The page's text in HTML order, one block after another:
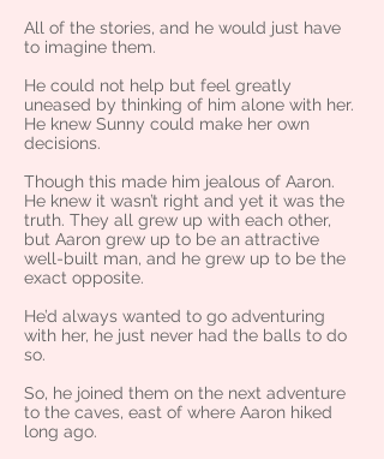
All of the stories, and he would just have
to imagine them.
He could not help but feel greatly
uneased by thinking of him alone with her.
He knew Sunny could make her own
decisions.
Though this made him jealous of Aaron.
He knew it wasn’t right and yet it was the
truth. They all grew up with each other,
but Aaron grew up to be an attractive
well-built man, and he grew up to be the
exact opposite.
He’d always wanted to go adventuring
with her, he just never had the balls to do
so.
So, he joined them on the next adventure
to the caves, east of where Aaron hiked
long ago.